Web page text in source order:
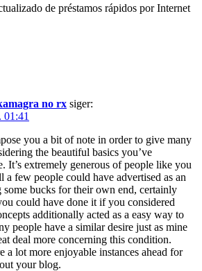
de préstamos rápidos por Internet
no rx siger:
01:41
you a bit of note in order to give many
the beautiful basics you’ve
It’s extremely generous of people like you
a few people could have advertised as an
bucks for their own end, certainly
could have done it if you considered
additionally acted as a easy way to
people have a similar desire just as mine
deal more concerning this condition.
a lot more enjoyable instances ahead for
your blog.